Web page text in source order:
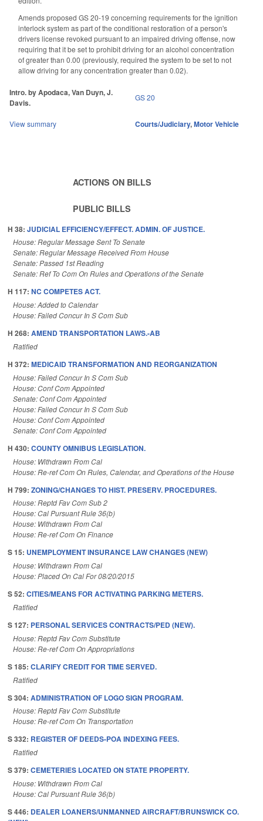
Amends proposed GS 20-19 concerning requirements for the ignition
interlock system as part of the conditional restoration of a person's
drivers license revoked pursuant to an impaired driving offense, now
requiring that it be set to prohibit driving for an alcohol concentration
of greater than 0.00 (previously, required the system to be set to not
allow driving for any concentration greater than 0.02).
Intro. by Apodaca, Van Duyn, J.
Davis.
GS 20
View summary Courts/Judiciary,Motor Vehicle
ACTIONS ON BILLS
PUBLIC BILLS
H 38: JUDICIAL EFFICIENCY/EFFECT. ADMIN. OF JUSTICE.
House: Regular Message Sent To Senate
Senate: Regular Message Received From House
Senate: Passed 1st Reading
Senate: Ref To Com On Rules and Operations of the Senate
H 117: NC COMPETES ACT.
House: Added to Calendar
House: Failed Concur In S Com Sub
H 268: AMEND TRANSPORTATION LAWS.-AB
Ratified
H 372: MEDICAID TRANSFORMATION AND REORGANIZATION
House: Failed Concur In S Com Sub
House: Conf Com Appointed
Senate: Conf Com Appointed
House: Failed Concur In S Com Sub
House: Conf Com Appointed
Senate: Conf Com Appointed
H 430: COUNTY OMNIBUS LEGISLATION.
House: Withdrawn From Cal
House: Re-ref Com On Rules, Calendar, and Operations of the House
H 799: ZONING/CHANGES TO HIST. PRESERV. PROCEDURES.
House: Reptd Fav Com Sub 2
House: Cal Pursuant Rule 36(b)
House: Withdrawn From Cal
House: Re-ref Com On Finance
S 15: UNEMPLOYMENT INSURANCE LAW CHANGES (NEW)
House: Withdrawn From Cal
House: Placed On Cal For 08/20/2015
S 52: CITIES/MEANS FOR ACTIVATING PARKING METERS.
Ratified
S 127: PERSONAL SERVICES CONTRACTS/PED (NEW).
House: Reptd Fav Com Substitute
House: Re-ref Com On Appropriations
S 185: CLARIFY CREDIT FOR TIME SERVED.
Ratified
S 304: ADMINISTRATION OF LOGO SIGN PROGRAM.
House: Reptd Fav Com Substitute
House: Re-ref Com On Transportation
S 332: REGISTER OF DEEDS-POA INDEXING FEES.
Ratified
S 379: CEMETERIES LOCATED ON STATE PROPERTY.
House: Withdrawn From Cal
House: Cal Pursuant Rule 36(b)
S 446: DEALER LOANERS/UNMANNED AIRCRAFT/BRUNSWICK CO.